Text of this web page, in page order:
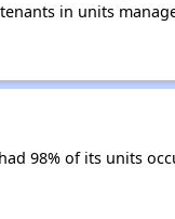
in units
98% of its units